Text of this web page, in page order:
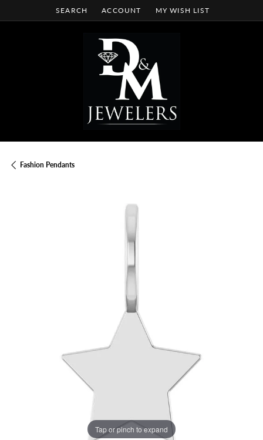
SEARCH
TOGGLE TOOLBAR SEARCH MENU
ACCOUNT
TOGGLE MY ACCOUNT MENU
MY WISH LIST
TOGGLE MY WISH LIST
Fashion Pendants
Tap or pinch to expand